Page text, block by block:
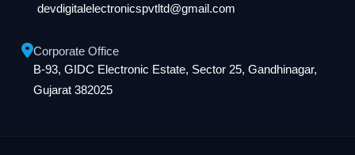
devdigitalelectronicspvtltd@gmail.com
Corporate Office
B-93, GIDC Electronic Estate, Sector 25, Gandhinagar,
Gujarat 382025